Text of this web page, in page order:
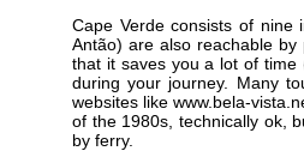
Cape Verde consists of nine
Antão) are also reachable
that it saves you a lot of time
during your journey. Many
websites like www.bela-
of the 1980s, technically ok,
by ferry.